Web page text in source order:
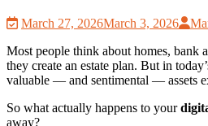
March 27, 2026March 3, 2026
Most people think about homes, bank
they create an estate plan. But in
valuable — and sentimental — assets
So what actually happens to your
away?